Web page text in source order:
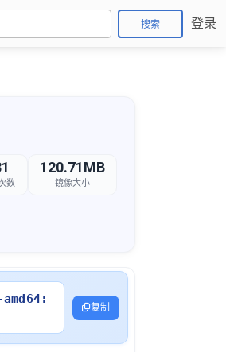
搜索 登录
数
120.71MB
镜像大小
复制